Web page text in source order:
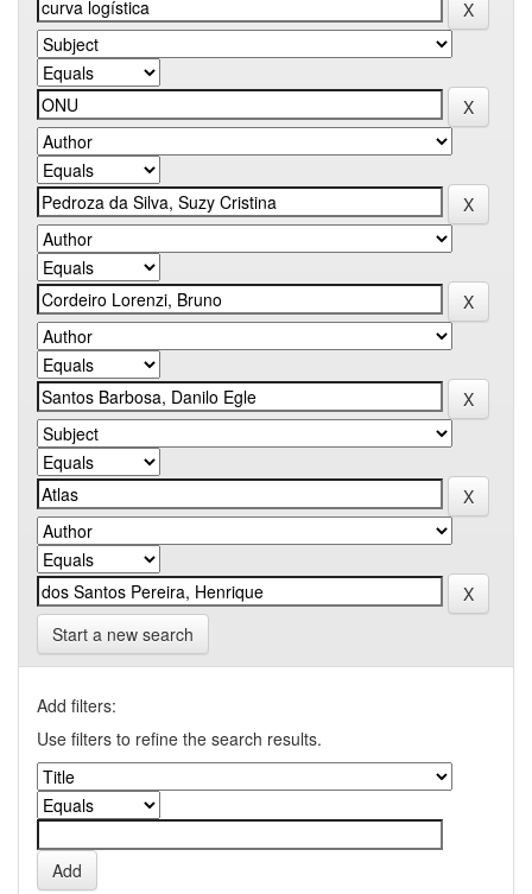
Start a new search
Add filters:
Use filters to refine the search results.